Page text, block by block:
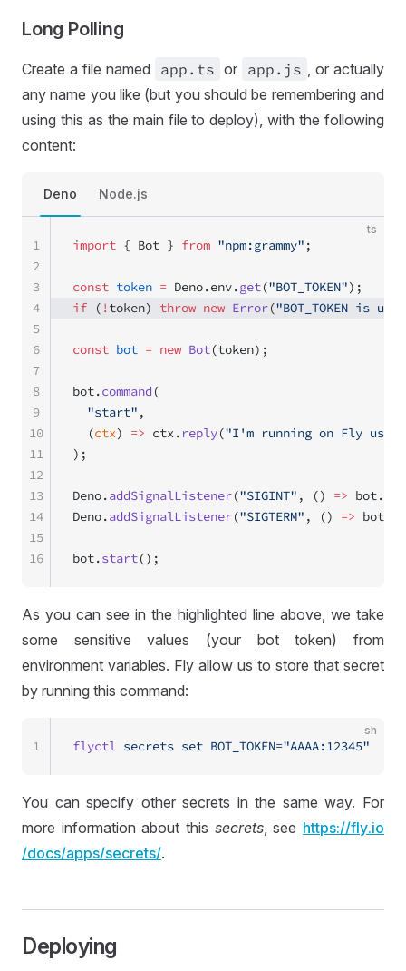
Long Polling
Create a file named app .ts or app .js , or actually
any name you like (but you should be remembering and
using this as the main file to deploy), with the following
content:
Deno Node.js
ts
import { Bot } from "npm:grammy" ;
const token = Deno.env.get("BOT_TOKEN");
if ( ! token) throw new Error("BOT_TOKEN is
const bot = new Bot(token);
bot.command (
  "start"
,
  (
ctx) => ctx. reply("I'm running on Fly
);
Deno.addSignalListener("SIGINT" , () => bot.
Deno.addSignalListener("SIGTERM" , () => bot.
bot.start();
1
2
3
4
5
6
7
8
9
10
11
12
13
14
15
16
As you can see in the highlighted line above, we take
some sensitive values (your bot token) from
environment variables. Fly allow us to store that secret
by running this command:
sh
flyctl secrets set BOT_TOKEN="AAAA:12345"
1
You can specify other secrets in the same way. For
more information about this secrets, see https://fly.io
/docs/apps/secrets/.
Deploying